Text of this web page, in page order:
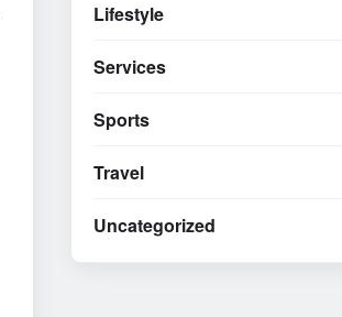
Lifestyle
Services
Sports
Travel
Uncategorized